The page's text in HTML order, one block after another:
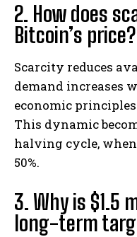
2. How does
Bitcoin’s price?
Scarcity reduces
demand increases
economic
This dynamic
halving cycle, when
50%.
3. Why is $1.5
long-term